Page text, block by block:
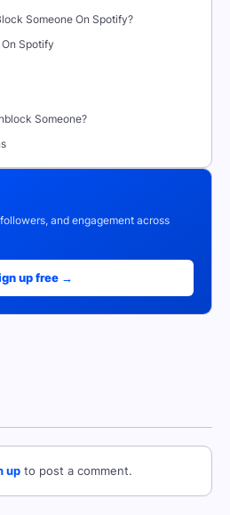
Someone On Spotify?
Spotify
Someone?
and engagement across
up free →
up to post a comment.